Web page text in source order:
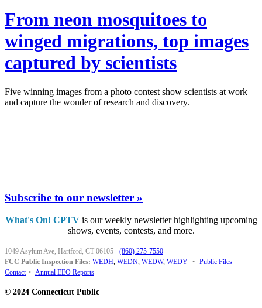
From neon mosquitoes to
winged migrations, top images
captured by scientists
Five winning images from a photo contest show scientists at work
and capture the wonder of research and discovery.
Subscribe to our newsletter »
What's On! CPTVis our weekly newsletter highlighting upcoming
shows, events, contests, and more.
1049 Asylum Ave, Hartford, CT 06105 · (860) 275-7550
FCC Public Inspection Files: WEDH, WEDN, WEDW, WEDY • Public Files
Contact • Annual EEO Reports
© 2024 Connecticut Public